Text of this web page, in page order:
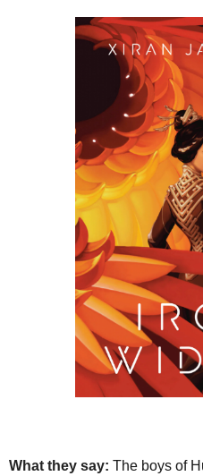
What they say: The boys of